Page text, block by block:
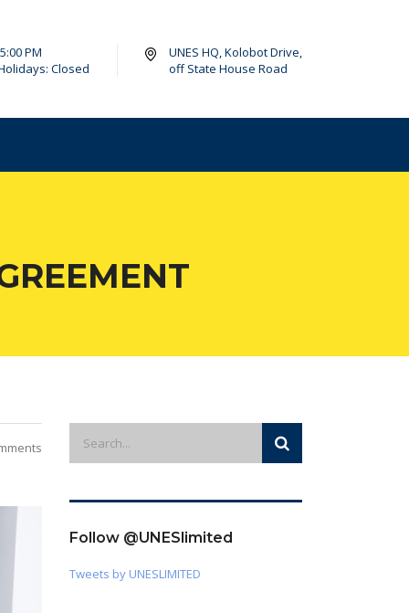
PM
Closed
UNES HQ, Kolobot Drive,
off State House Road
Follow @UNESlimited
Tweets by UNESLIMITED